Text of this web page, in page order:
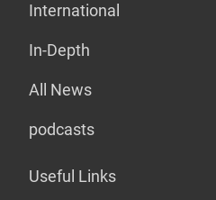
International
In-Depth
All News
podcasts
Useful Links